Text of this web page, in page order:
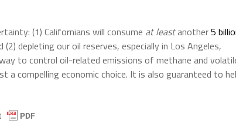
(1) Californians will consume at leastanother5
depleting our oil reserves, especially in Los Angeles,
to control oil-related emissions of methane and
a compelling economic choice. It is also guaranteed to